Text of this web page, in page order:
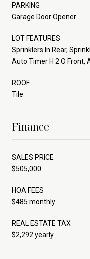
PARKING
Garage Door Opener
LOT FEATURES
Sprinklers In Rear,
Auto Timer H 2 O Front,
ROOF
Tile
Finance
SALES PRICE
$505,000
HOA FEES
$485 monthly
REAL ESTATE TAX
$2,292 yearly